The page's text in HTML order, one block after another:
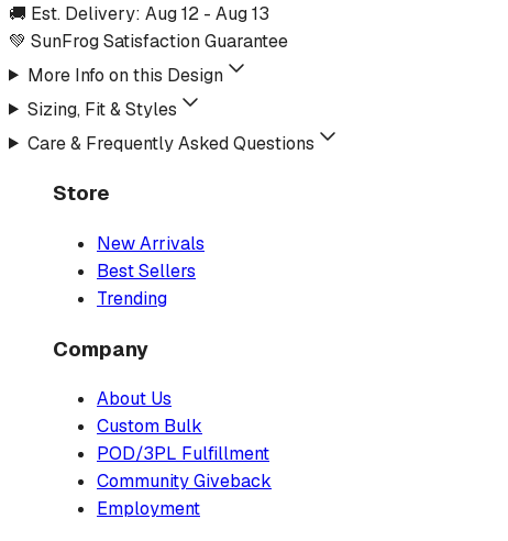
🚚 Est. Delivery: Aug 12 - Aug 13
💚 SunFrog Satisfaction Guarantee
More Info on this Design
Sizing, Fit & Styles
Care & Frequently Asked Questions
Store
New Arrivals
Best Sellers
Trending
Company
About Us
Custom Bulk
POD/3PL Fulfillment
Community Giveback
Employment